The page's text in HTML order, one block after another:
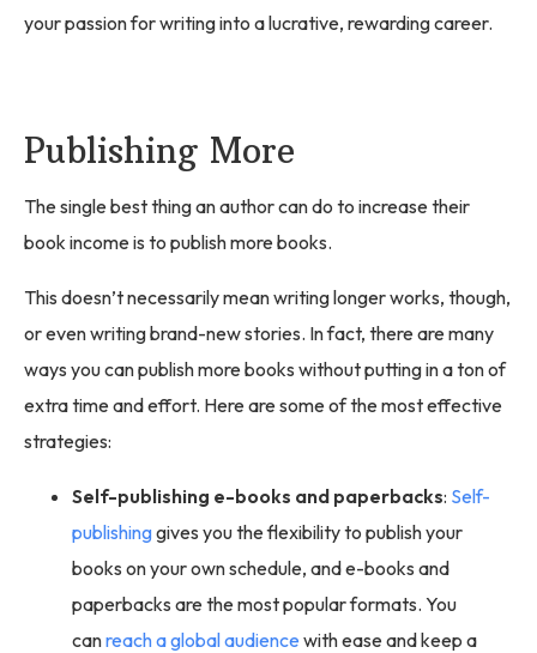
your passion for writing into a lucrative, rewarding career.
Publishing More
The single best thing an author can do to increase their
book income is to publish more books.
This doesn’t necessarily mean writing longer works, though,
or even writing brand-new stories. In fact, there are many
ways you can publish more books without putting in a ton of
extra time and effort. Here are some of the most effective
strategies:
Self-publishing e-books and paperbacks: Self-
publishinggives you the flexibility to publish your
books on your own schedule, and e-books and
paperbacks are the most popular formats. You
canreach a global audience with ease and keep a